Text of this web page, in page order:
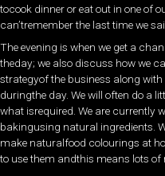
tocook dinner or eat out in one of
can’tremember the last time we
The evening is when we get a
theday; we also discuss how we
strategyof the business along
duringthe day. We will often do a
what isrequired. We are currently
bakingusing natural ingredients.
make naturalfood colourings at
to use them andthis means lots